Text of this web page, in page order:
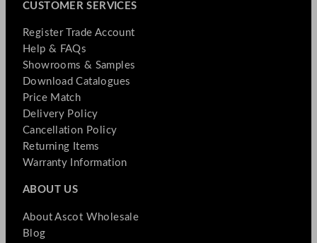
CUSTOMER SERVICES
Register Trade Account
Help & FAQs
Showrooms & Samples
Download Catalogues
Price Match
Delivery Policy
Cancellation Policy
Returning Items
Warranty Information
ABOUT US
About Ascot Wholesale
Blog